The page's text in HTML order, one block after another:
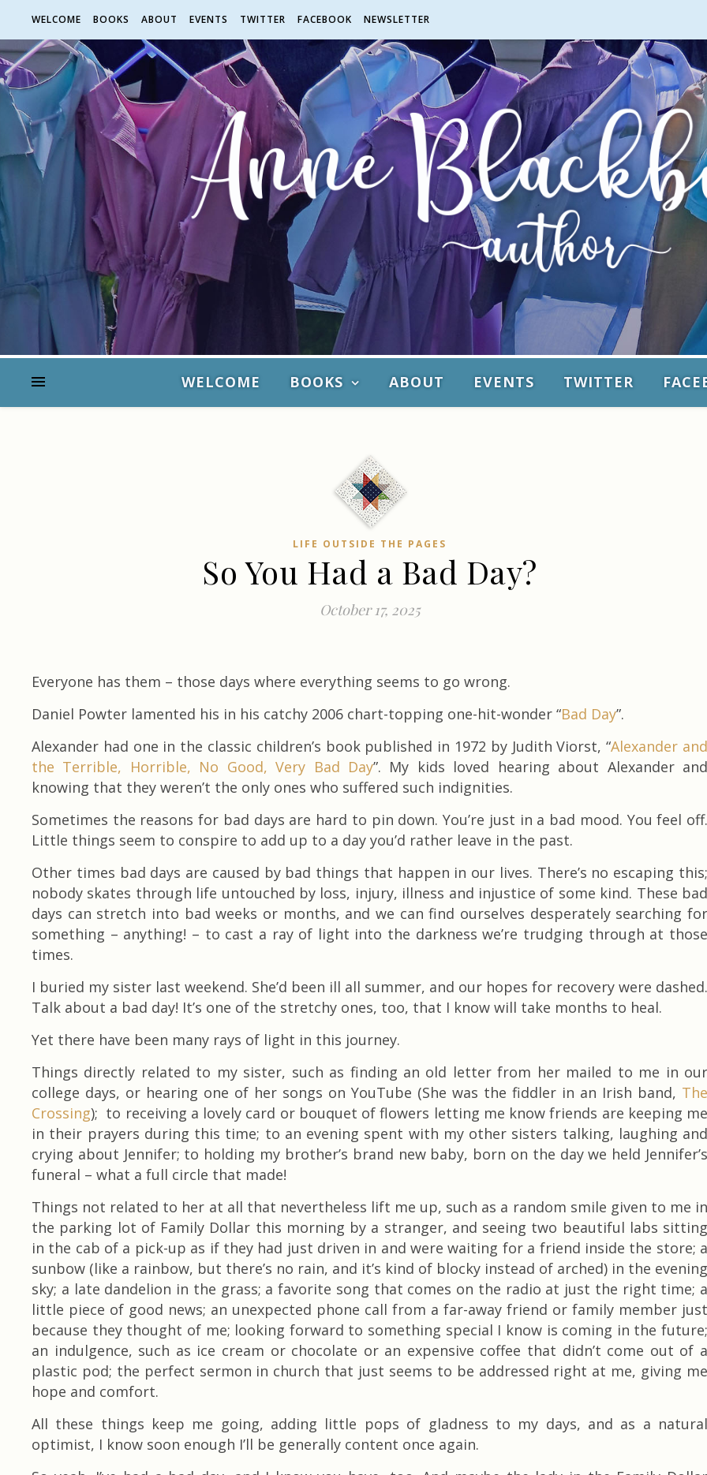
WELCOME BOOKS ABOUT EVENTS TWITTER FACEBOOK NEWSLETTER
WELCOME BOOKS ABOUT EVENTS TWITTER
LIFE OUTSIDE THE PAGES
So You Had a Bad Day?
October 17, 2025
Everyone has them – those days where everything seems to go wrong.
Daniel Powter lamented his in his catchy 2006 chart-topping one-hit-wonder “Bad Day”.
Alexander had one in the classic children’s book published in 1972 by Judith Viorst, “Alexander and
the Terrible, Horrible, No Good, Very Bad Day”. My kids loved hearing about Alexander and
knowing that they weren’t the only ones who suffered such indignities.
Sometimes the reasons for bad days are hard to pin down. You’re just in a bad mood. You feel off.
Little things seem to conspire to add up to a day you’d rather leave in the past.
Other times bad days are caused by bad things that happen in our lives. There’s no escaping this;
nobody skates through life untouched by loss, injury, illness and injustice of some kind. These bad
days can stretch into bad weeks or months, and we can find ourselves desperately searching for
something – anything! – to cast a ray of light into the darkness we’re trudging through at those
times.
I buried my sister last weekend. She’d been ill all summer, and our hopes for recovery were dashed.
Talk about a bad day! It’s one of the stretchy ones, too, that I know will take months to heal.
Yet there have been many rays of light in this journey.
Things directly related to my sister, such as finding an old letter from her mailed to me in our
college days, or hearing one of her songs on YouTube (She was the fiddler in an Irish band, The
Crossing); to receiving a lovely card or bouquet of flowers letting me know friends are keeping me
in their prayers during this time; to an evening spent with my other sisters talking, laughing and
crying about Jennifer; to holding my brother’s brand new baby, born on the day we held Jennifer’s
funeral – what a full circle that made!
Things not related to her at all that nevertheless lift me up, such as a random smile given to me in
the parking lot of Family Dollar this morning by a stranger, and seeing two beautiful labs sitting
in the cab of a pick-up as if they had just driven in and were waiting for a friend inside the store; a
sunbow (like a rainbow, but there’s no rain, and it’s kind of blocky instead of arched) in the evening
sky; a late dandelion in the grass; a favorite song that comes on the radio at just the right time; a
little piece of good news; an unexpected phone call from a far-away friend or family member just
because they thought of me; looking forward to something special I know is coming in the future;
an indulgence, such as ice cream or chocolate or an expensive coffee that didn’t come out of a
plastic pod; the perfect sermon in church that just seems to be addressed right at me, giving me
hope and comfort.
All these things keep me going, adding little pops of gladness to my days, and as a natural
optimist, I know soon enough I’ll be generally content once again.